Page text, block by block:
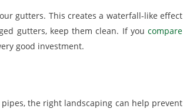
gutters. This creates a waterfall-like effect
gutters, keep them clean. If you compare
good investment.
the right landscaping can help prevent